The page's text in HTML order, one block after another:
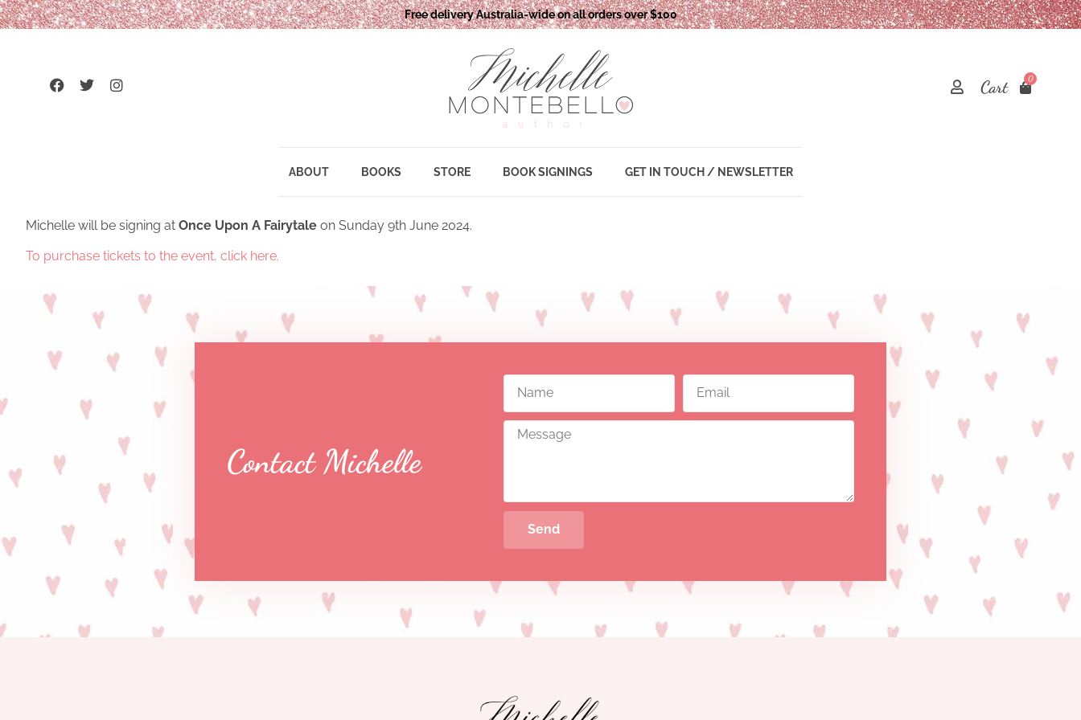
Free delivery Australia-wide on all orders over $100
Cart 0
ABOUT BOOKS STORE BOOK SIGNINGS GET IN TOUCH / NEWSLETTER
Michelle will be signing at Once Upon A Fairytale on Sunday 9th June 2024.
To purchase tickets to the event, click here.
Contact Michelle
Send